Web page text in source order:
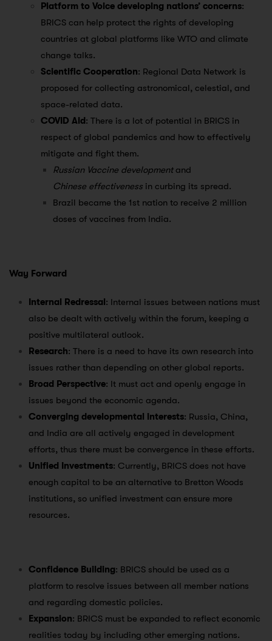
Platform to Voice developing nations’ concerns:
BRICS can help protect the rights of developing
countries at global platforms like WTO and climate
change talks.
Scientific Cooperation: Regional Data Network is
proposed for collecting astronomical, celestial, and
space-related data.
COVID Aid: There is a lot of potential in BRICS in
respect of global pandemics and how to effectively
mitigate and fight them.
Russian Vaccine developmentand
Chinese effectiveness in curbing its spread.
Brazil became the 1st nation to receive 2 million
doses of vaccines from India.
Way Forward
Internal Redressal: Internal issues between nations must
also be dealt with actively within the forum, keeping a
positive multilateral outlook.
Research: There is a need to have its own research into
issues rather than depending on other global reports.
Broad Perspective: It must act and openly engage in
issues beyond the economic agenda.
Converging developmental interests: Russia, China,
and India are all actively engaged in development
efforts, thus there must be convergence in these efforts.
Unified Investments: Currently, BRICS does not have
enough capital to be an alternative to Bretton Woods
institutions, so unified investment can ensure more
resources.
Confidence Building: BRICS should be used as a
platform to resolve issues between all member nations
and regarding domestic policies.
Expansion: BRICS must be expanded to reflect economic
realities today by including other emerging nations.